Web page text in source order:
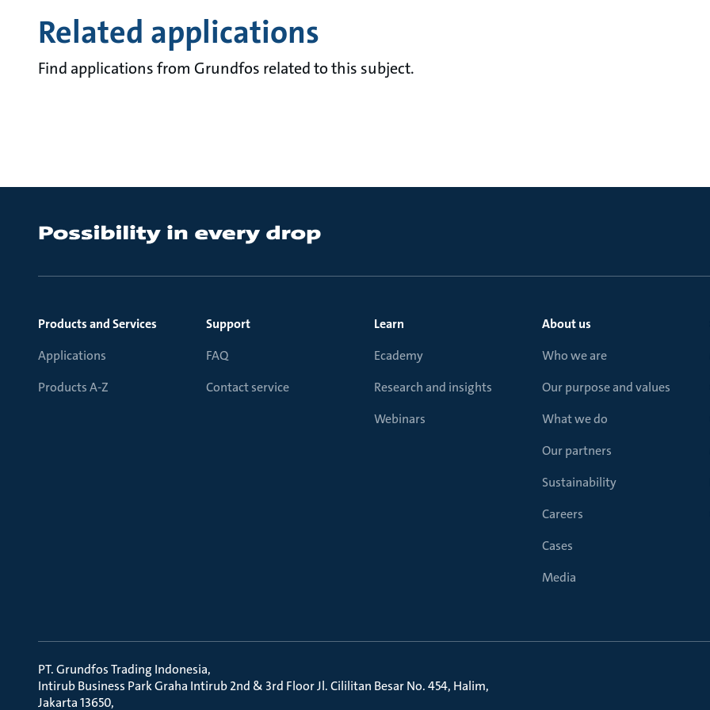
Related applications
Find applications from Grundfos related to this subject.
Products and Services
Applications
Products A-Z
Support
FAQ
Contact service
Learn
Ecademy
Research and insights
Webinars
About us
Who we are
Our purpose and values
What we do
Our partners
Sustainability
Careers
Cases
Media
PT. Grundfos Trading Indonesia
Intirub Business Park Graha Intirub 2nd & 3rd Floor Jl. Cililitan Besar No. 454, Halim
Jakarta 13650